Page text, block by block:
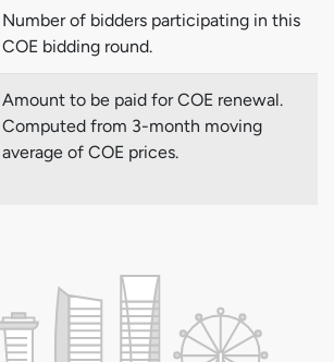
Number of bidders participating in this
COE bidding round.
Amount to be paid for COE renewal.
Computed from 3-month moving
average of COE prices.